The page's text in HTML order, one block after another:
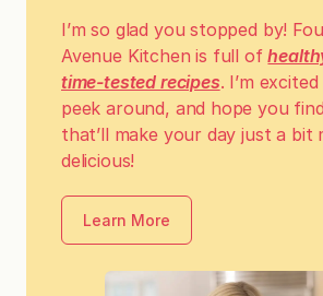
I’m so glad you stopped by!
Avenue Kitchen is full of
time-tested recipes. I’m
peek around, and hope you
that’ll make your day just a bit
delicious!
Learn More